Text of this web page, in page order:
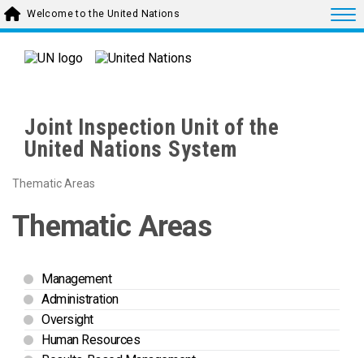
Skip to main content
Welcome to the United Nations
Joint Inspection Unit of the
United Nations System
Thematic Areas
Thematic Areas
Management
Administration
Oversight
Human Resources